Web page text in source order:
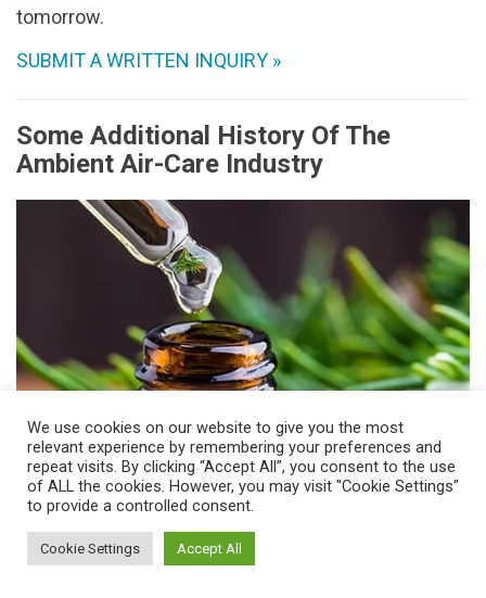
tomorrow.
SUBMIT A WRITTEN INQUIRY »
Some Additional History Of The
Ambient Air-Care Industry
The year 1993 marked the first time that
We use cookies on our website to give you the most
relevant experience by remembering your preferences and
repeat visits. By clicking “Accept All”, you consent to the use
of ALL the cookies. However, you may visit "Cookie Settings"
to provide a controlled consent.
Cookie Settings Accept All